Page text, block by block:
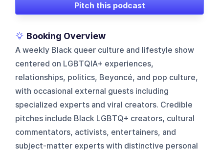
Pitch this podcast
Booking Overview
A weekly Black queer culture and lifestyle show
centered on LGBTQIA+ experiences,
relationships, politics, Beyoncé, and pop culture,
with occasional external guests including
specialized experts and viral creators. Credible
pitches include Black LGBTQ+ creators, cultural
commentators, activists, entertainers, and
subject-matter experts with distinctive personal